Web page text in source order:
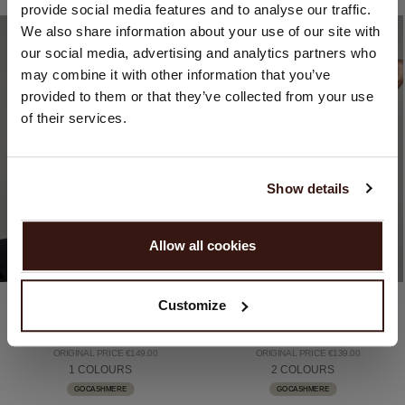
provide social media features and to analyse our traffic.
We also share information about your use of our site with
our social media, advertising and analytics partners who
may combine it with other information that you’ve
provided to them or that they’ve collected from your use
of their services.
Show details
Allow all cookies
Customize
€99.00
ORIGINAL PRICE €149.00
1 COLOURS
GOCASHMERE
€99.00
ORIGINAL PRICE €139.00
2 COLOURS
GOCASHMERE
You are visiting Repeat Cashmere from Netherlands (€).
Would you like to update your localization?
United States ($)
PROCEED